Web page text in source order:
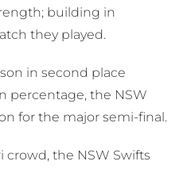
building in
they played.
in second place
percentage, the NSW
for the major semi-final.
crowd, the NSW Swifts